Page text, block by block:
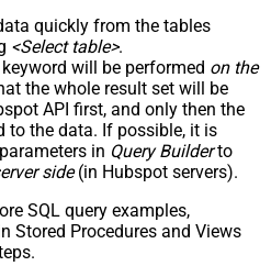
quickly from the tables
<Select table>.
keyword will be performed on the
the whole result set will be
API first, and only then the
to the data. If possible, it is
in Query Builderto
side(in Hubspot servers).
SQL query examples,
Stored Procedures and Views